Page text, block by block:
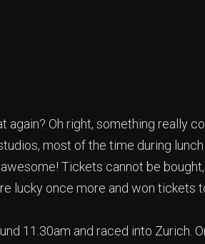
again? Oh right, something really
most of the time during
Tickets cannot be
lucky once more and won tickets
11.30am and raced into Zurich.